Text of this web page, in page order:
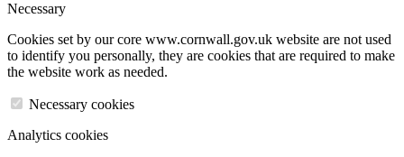
Necessary
Cookies set by our core www.cornwall.gov.uk website are not used
to identify you personally, they are cookies that are required to make
the website work as needed.
Necessary cookies
Analytics cookies